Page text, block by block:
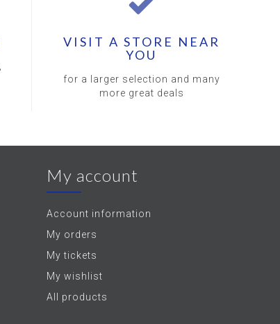
VISIT A STORE NEAR
YOU
for a larger selection and many
more great deals
My account
Account information
My orders
My tickets
My wishlist
All products